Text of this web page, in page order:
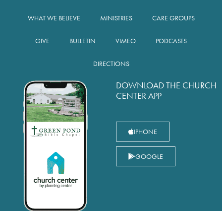
WHAT WE BELIEVE MINISTRIES CARE GROUPS
GIVE BULLETIN VIMEO PODCASTS
DIRECTIONS
DOWNLOAD THE CHURCH
CENTER APP
IPHONE
GOOGLE